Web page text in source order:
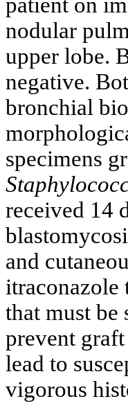
nodular
upper lobe.
negative.
bronchial
specimens
received 14
and
itraconazole
that must be
prevent
lead to
vigorous